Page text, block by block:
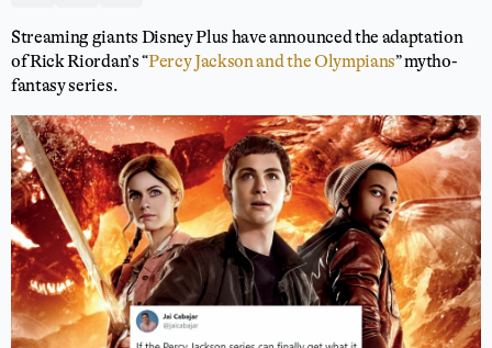
Streaming giants Disney Plus have announced the adaptation
of Rick Riordan’s “Percy Jackson and the Olympians” mytho-
fantasy series.